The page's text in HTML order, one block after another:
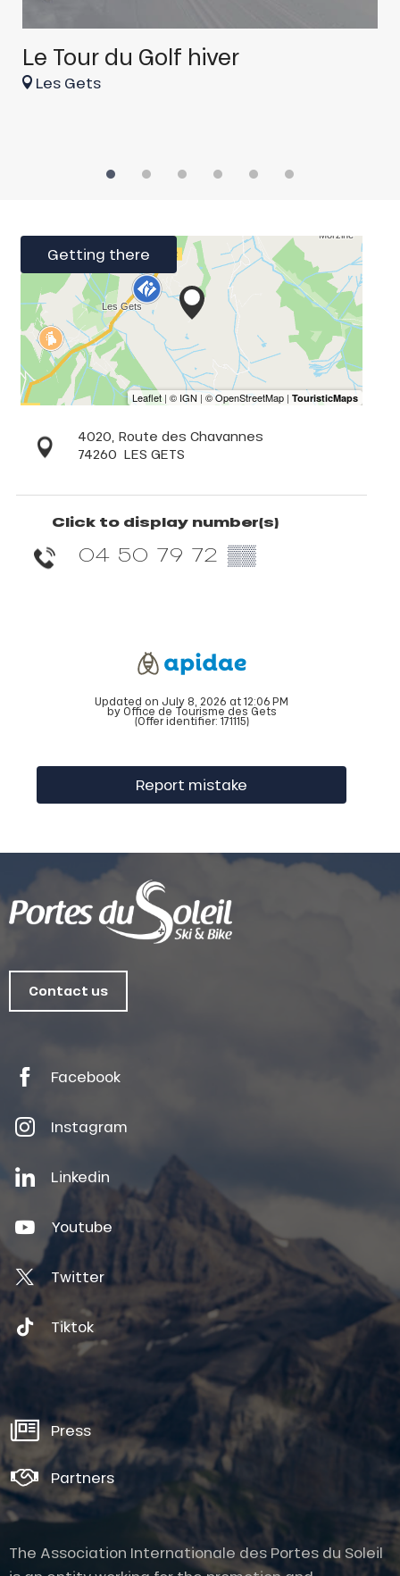
Le Tour du Golf hiver
Les Gets
Getting there
4020, Route des Chavannes
74260 LES GETS
Click to display number(s)
04 50 79 72 ▒▒
Updated on July 8, 2026 at 12:06 PM
by Office de Tourisme des Gets
(Offer identifier: 171115)
Report mistake
Contact us
Facebook
Instagram
Linkedin
Youtube
Twitter
Tiktok
Press
Partners
The Association Internationale des Portes du Soleil